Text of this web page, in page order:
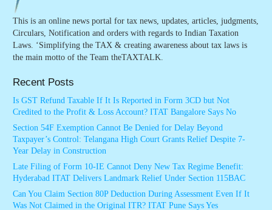
This is an online news portal for tax news, updates, articles, judgments,
Circulars, Notification and orders with regards to Indian Taxation
Laws. ‘Simplifying the TAX & creating awareness about tax laws is
the main motto of the Team theTAXTALK.
Recent Posts
Is GST Refund Taxable If It Is Reported in Form 3CD but Not
Credited to the Profit & Loss Account? ITAT Bangalore Says No
Section 54F Exemption Cannot Be Denied for Delay Beyond
Taxpayer’s Control: Telangana High Court Grants Relief Despite 7-
Year Delay in Construction
Late Filing of Form 10-IE Cannot Deny New Tax Regime Benefit:
Hyderabad ITAT Delivers Landmark Relief Under Section 115BAC
Can You Claim Section 80P Deduction During Assessment Even If It
Was Not Claimed in the Original ITR? ITAT Pune Says Yes